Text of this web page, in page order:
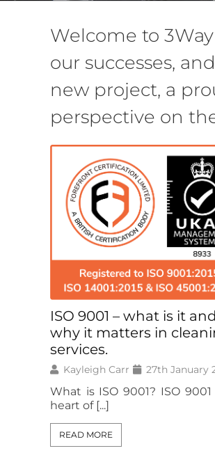
Welcome to
our successes,
new project, a
perspective on
ISO 9001 – what is it and
why it matters in
services.
Kayleigh Carr 27th January
What is ISO 9001? ISO
heart of [...]
READ MORE